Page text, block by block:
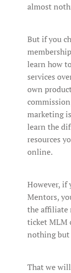
almost
But if you
learn how
services
own
marketing
learn the
resources
online.
However, if
Mentors,
the affiliate
ticket MLM
nothing but
That we